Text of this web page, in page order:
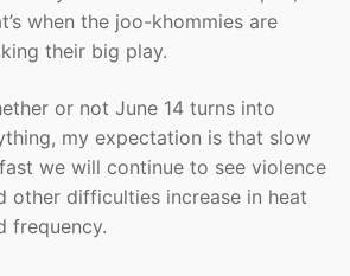
when the joo-khommies are
their big play.
or not June 14 turns into
my expectation is that slow
we will continue to see violence
other difficulties increase in heat
frequency.